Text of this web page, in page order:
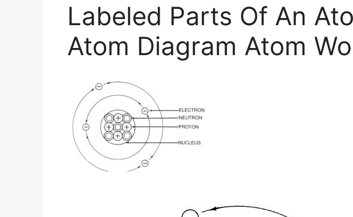
Labeled Parts Of An
Atom Diagram Atom